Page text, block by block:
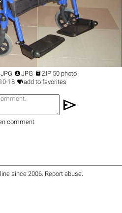
JPG  ZIP 50 photo
18 add to favorites
send
comment
since 2006. Report abuse.